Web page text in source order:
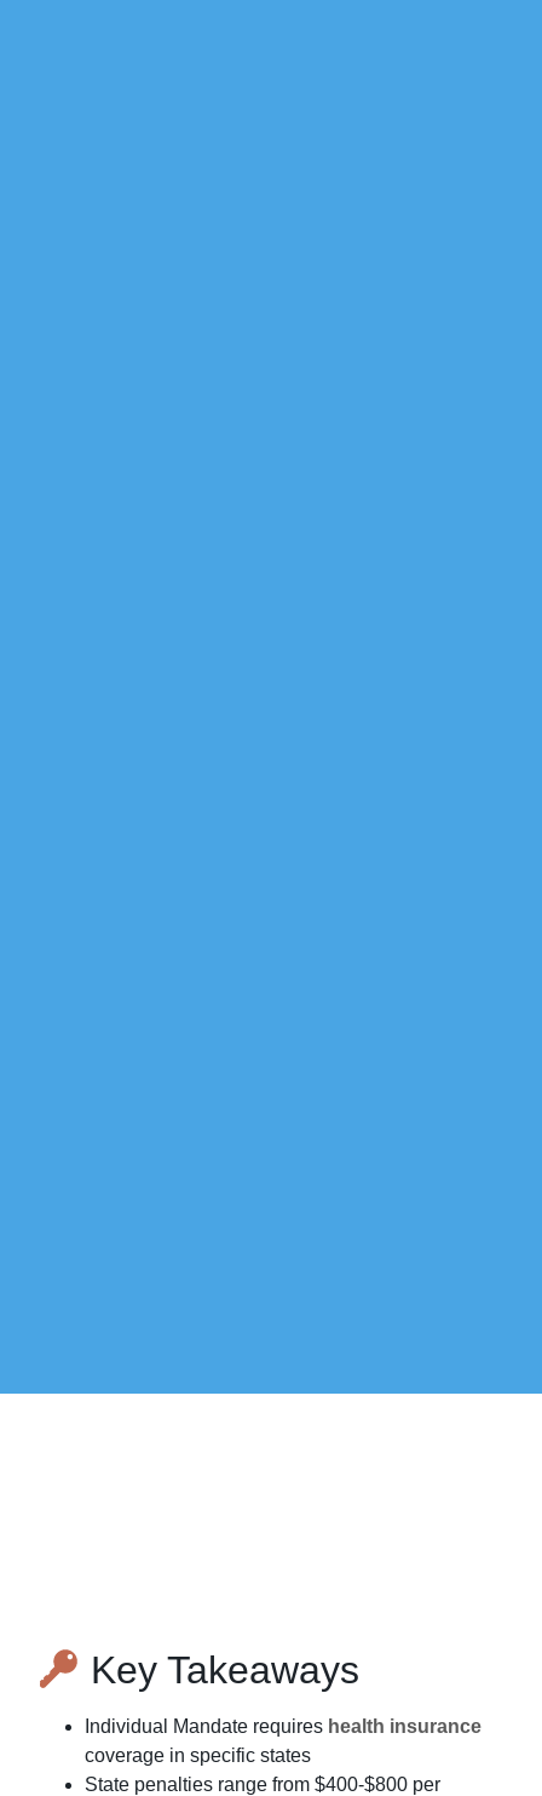
Key Takeaways
Individual Mandate requires health insurance
coverage in specific states
State penalties range from $400-$800 per